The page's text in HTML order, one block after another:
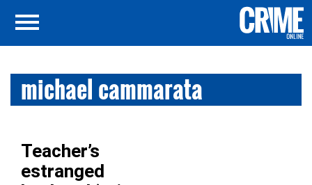
michael cammarata
Teacher’s
estranged